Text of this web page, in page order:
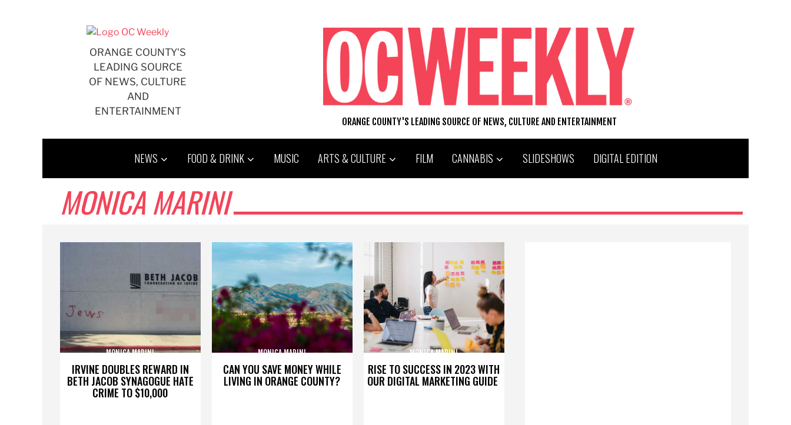
ORANGE COUNTY'S
LEADING SOURCE
OF NEWS, CULTURE
AND
ENTERTAINMENT
ORANGE COUNTY'S LEADING SOURCE OF NEWS, CULTURE AND ENTERTAINMENT
NEWS FOOD & DRINK MUSIC ARTS & CULTURE FILM CANNABIS SLIDESHOWS DIGITAL EDITION
MONICA MARINI
IRVINE DOUBLES REWARD IN
BETH JACOB SYNAGOGUE HATE
CRIME TO $10,000
MONICA MARINI
CAN YOU SAVE MONEY WHILE
LIVING IN ORANGE COUNTY?
MONICA MARINI
RISE TO SUCCESS IN 2023 WITH
OUR DIGITAL MARKETING GUIDE
MONICA MARINI